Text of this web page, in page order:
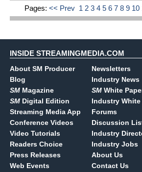
Pages:<< Prev 1 23456789 10
INSIDE STREAMINGMEDIA.COM
About SM Producer
Blog
SM Magazine
SM Digital Edition
Streaming Media App
Conference Videos
Video Tutorials
Readers Choice
Press Releases
Web Events
Newsletters
Industry News
SM White
Industry White
Forums
Discussion
Industry
Industry Jobs
About Us
Contact Us